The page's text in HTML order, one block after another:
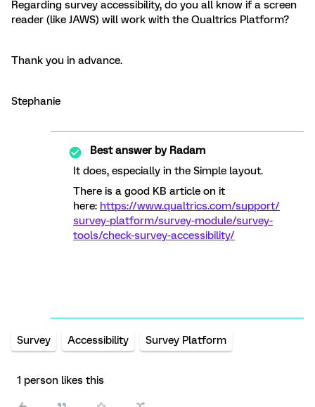
Regarding survey accessibility, do you all know if a screen
reader (like JAWS) will work with the Qualtrics Platform?
Thank you in advance.
Stephanie
Best answer byRadam
It does, especially in the Simple layout.
There is a good KB article on it
here: https://www.qualtrics.com/support/
survey-platform/survey-module/survey-
tools/check-survey-accessibility/
Survey Accessibility Survey Platform
1 person likes this